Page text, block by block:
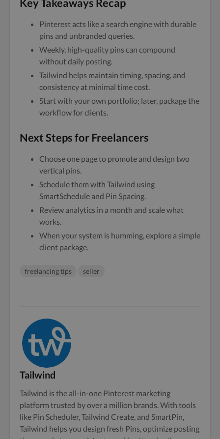
Key Takeaways Recap
Pinterest acts like a search engine with durable
pins and unbranded queries.
Weekly, high-quality pins can compound
without daily posting.
Tailwind helps maintain timing, spacing, and
consistency at minimal time cost.
Start with your own portfolio; later, package the
workflow for clients.
Next Steps for Freelancers
Choose one page to promote and design two
vertical pins.
Schedule them with Tailwind using
SmartSchedule and Pin Spacing.
Review analytics in a month and scale what
works.
When your system is humming, explore a simple
client package.
freelancing tips seller
Tailwind
Tailwind is the all-in-one Pinterest marketing
platform trusted by over a million brands. With tools
like Pin Scheduler, Tailwind Create, and SmartPin,
Tailwind helps you design fresh Pins, optimize posting